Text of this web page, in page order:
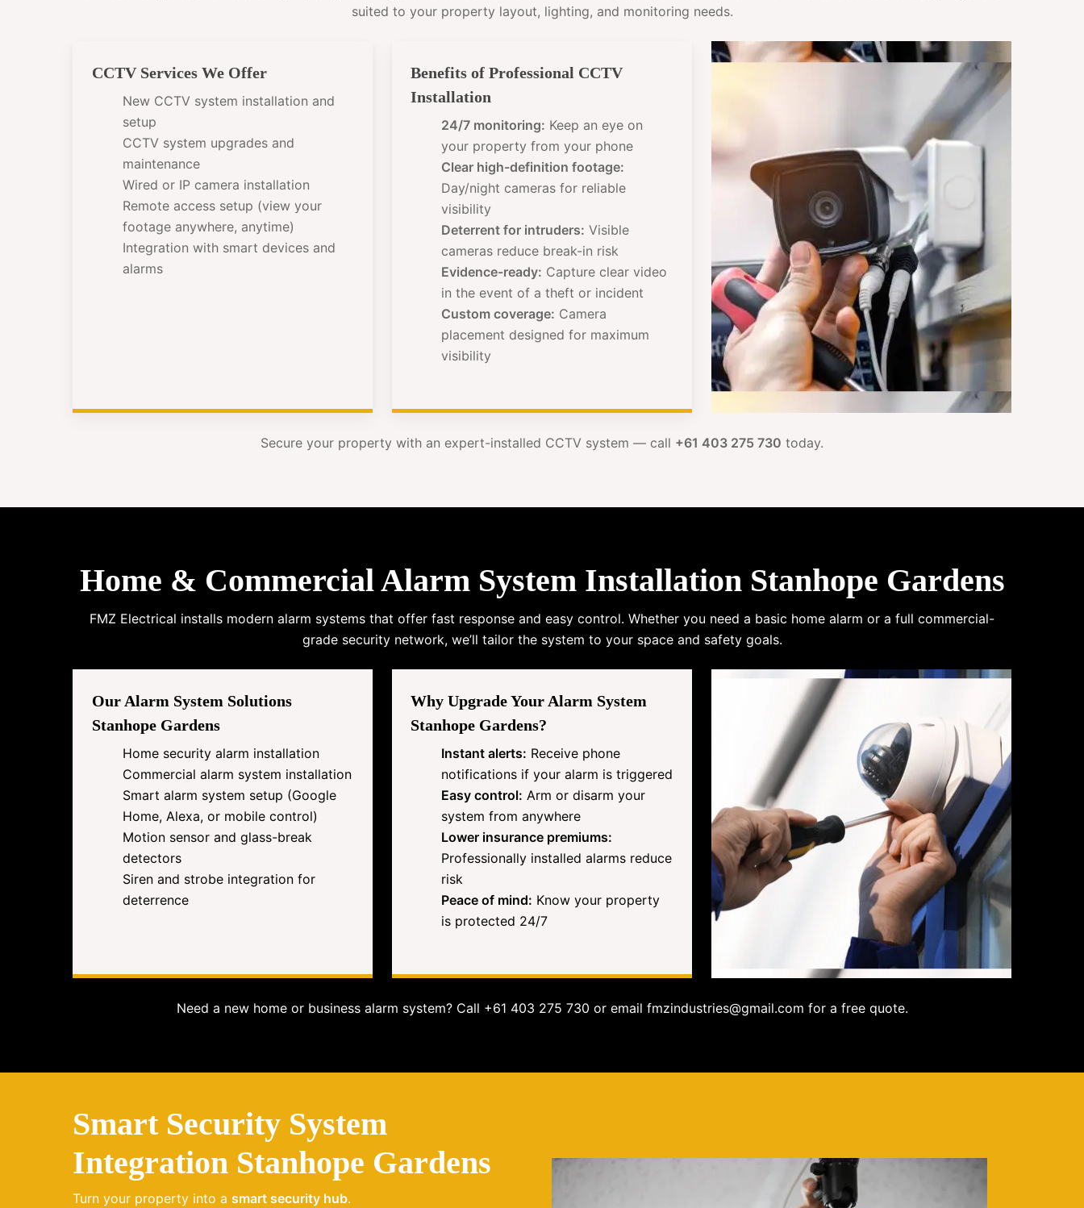
suited to your property layout, lighting, and monitoring needs.
CCTV Services We Offer
New CCTV system installation and
setup
CCTV system upgrades and
maintenance
Wired or IP camera installation
Remote access setup (view your
footage anywhere, anytime)
Integration with smart devices and
alarms
Benefits of Professional CCTV
Installation
24/7 monitoring: Keep an eye on
your property from your phone
Clear high-definition footage:
Day/night cameras for reliable
visibility
Deterrent for intruders: Visible
cameras reduce break-in risk
Evidence-ready: Capture clear video
in the event of a theft or incident
Custom coverage: Camera
placement designed for maximum
visibility
Secure your property with an expert-installed CCTV system — call +61 403 275 730 today.
Home & Commercial Alarm System Installation Stanhope Gardens
FMZ Electrical installs modern alarm systems that offer fast response and easy control. Whether you need a basic home alarm or a full commercial-
grade security network, we’ll tailor the system to your space and safety goals.
Our Alarm System Solutions
Stanhope Gardens
Home security alarm installation
Commercial alarm system installation
Smart alarm system setup (Google
Home, Alexa, or mobile control)
Motion sensor and glass-break
detectors
Siren and strobe integration for
deterrence
Why Upgrade Your Alarm System
Stanhope Gardens?
Instant alerts: Receive phone
notifications if your alarm is triggered
Easy control: Arm or disarm your
system from anywhere
Lower insurance premiums:
Professionally installed alarms reduce
risk
Peace of mind: Know your property
is protected 24/7
Need a new home or business alarm system? Call +61 403 275 730 or email fmzindustries@gmail.com for a free quote.
Smart Security System
Integration Stanhope Gardens
Turn your property into asmart security hub.